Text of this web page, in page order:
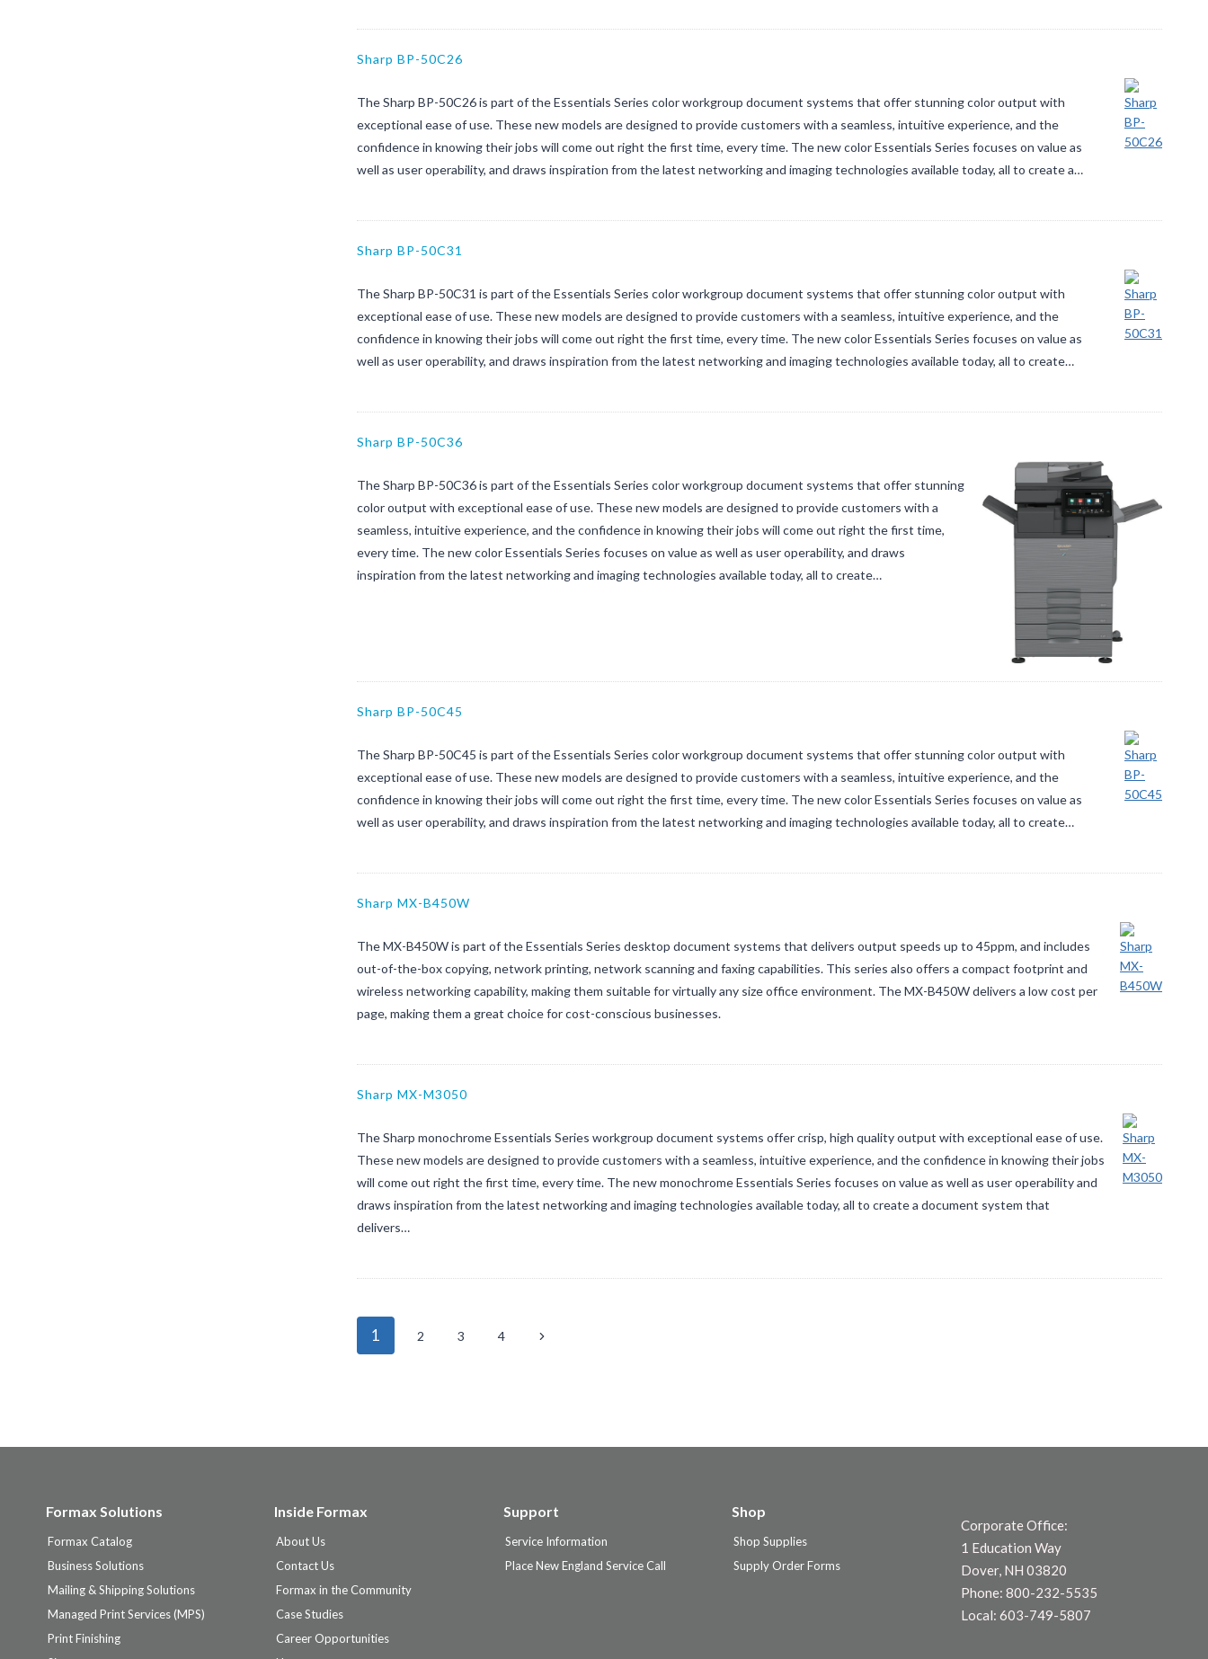
Sharp BP-50C26
The Sharp BP-50C26 is part of the Essentials Series color workgroup document systems that offer stunning color output with
exceptional ease of use. These new models are designed to provide customers with a seamless, intuitive experience, and the
confidence in knowing their jobs will come out right the first time, every time. The new color Essentials Series focuses on value as
well as user operability, and draws inspiration from the latest networking and imaging technologies available today, all to create a…
Sharp BP-50C31
The Sharp BP-50C31 is part of the Essentials Series color workgroup document systems that offer stunning color output with
exceptional ease of use. These new models are designed to provide customers with a seamless, intuitive experience, and the
confidence in knowing their jobs will come out right the first time, every time. The new color Essentials Series focuses on value as
well as user operability, and draws inspiration from the latest networking and imaging technologies available today, all to create…
Sharp BP-50C36
The Sharp BP-50C36 is part of the Essentials Series color workgroup document systems that offer stunning
color output with exceptional ease of use. These new models are designed to provide customers with a
seamless, intuitive experience, and the confidence in knowing their jobs will come out right the first time,
every time. The new color Essentials Series focuses on value as well as user operability, and draws
inspiration from the latest networking and imaging technologies available today, all to create…
Sharp BP-50C45
The Sharp BP-50C45 is part of the Essentials Series color workgroup document systems that offer stunning color output with
exceptional ease of use. These new models are designed to provide customers with a seamless, intuitive experience, and the
confidence in knowing their jobs will come out right the first time, every time. The new color Essentials Series focuses on value as
well as user operability, and draws inspiration from the latest networking and imaging technologies available today, all to create…
Sharp MX-B450W
The MX-B450W is part of the Essentials Series desktop document systems that delivers output speeds up to 45ppm, and includes
out-of-the-box copying, network printing, network scanning and faxing capabilities. This series also offers a compact footprint and
wireless networking capability, making them suitable for virtually any size office environment. The MX-B450W delivers a low cost per
page, making them a great choice for cost-conscious businesses.
Sharp MX-M3050
The Sharp monochrome Essentials Series workgroup document systems offer crisp, high quality output with exceptional ease of use.
These new models are designed to provide customers with a seamless, intuitive experience, and the confidence in knowing their jobs
will come out right the first time, every time. The new monochrome Essentials Series focuses on value as well as user operability and
draws inspiration from the latest networking and imaging technologies available today, all to create a document system that
delivers…
Page
navigation
1 2 3 4
Next
Formax Solutions
Formax Catalog
Business Solutions
Mailing & Shipping Solutions
Managed Print Services (MPS)
Print Finishing
Inside Formax
About Us
Contact Us
Formax in the Community
Case Studies
Career Opportunities
Support
Service Information
Place New England Service Call
Shop
Shop Supplies
Supply Order Forms
Corporate Office:
1 Education Way
Dover, NH 03820
Phone: 800-232-5535
Local: 603-749-5807